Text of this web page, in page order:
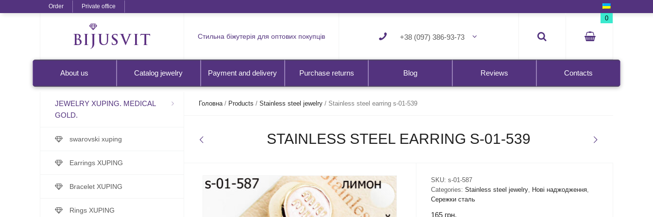
Order Private office
Стильна біжутерія для оптових покупців +38 (097) 386-93-73
0
About us Catalog jewelry Payment and delivery Purchase returns Blog Reviews Contacts
JEWELRY XUPING. MEDICAL
GOLD.
swarovski xuping
Earrings XUPING
Bracelet XUPING
Rings XUPING
Головна/ Products / Stainless steel jewelry/ Stainless steel earring s-01-539
STAINLESS STEEL EARRING S-01-539
SKU: s-01-587
Categories: Stainless steel jewelry, Нові наджодження,
Сережки сталь
165 грн.